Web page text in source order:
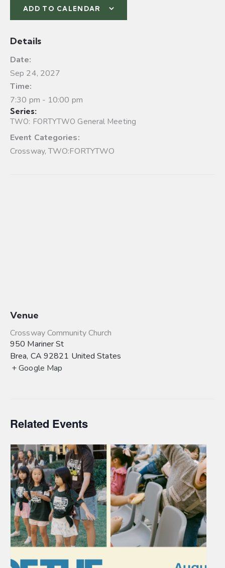
ADD TO CALENDAR
Details
Date:
Sep 24, 2027
Time:
7:30 pm - 10:00 pm
Series:
TWO: FORTYTWO General Meeting
Event Categories:
Crossway,TWO:FORTYTWO
Venue
Crossway Community Church
950 Mariner St
Brea, CA 92821 United States
+ Google Map
Related Events